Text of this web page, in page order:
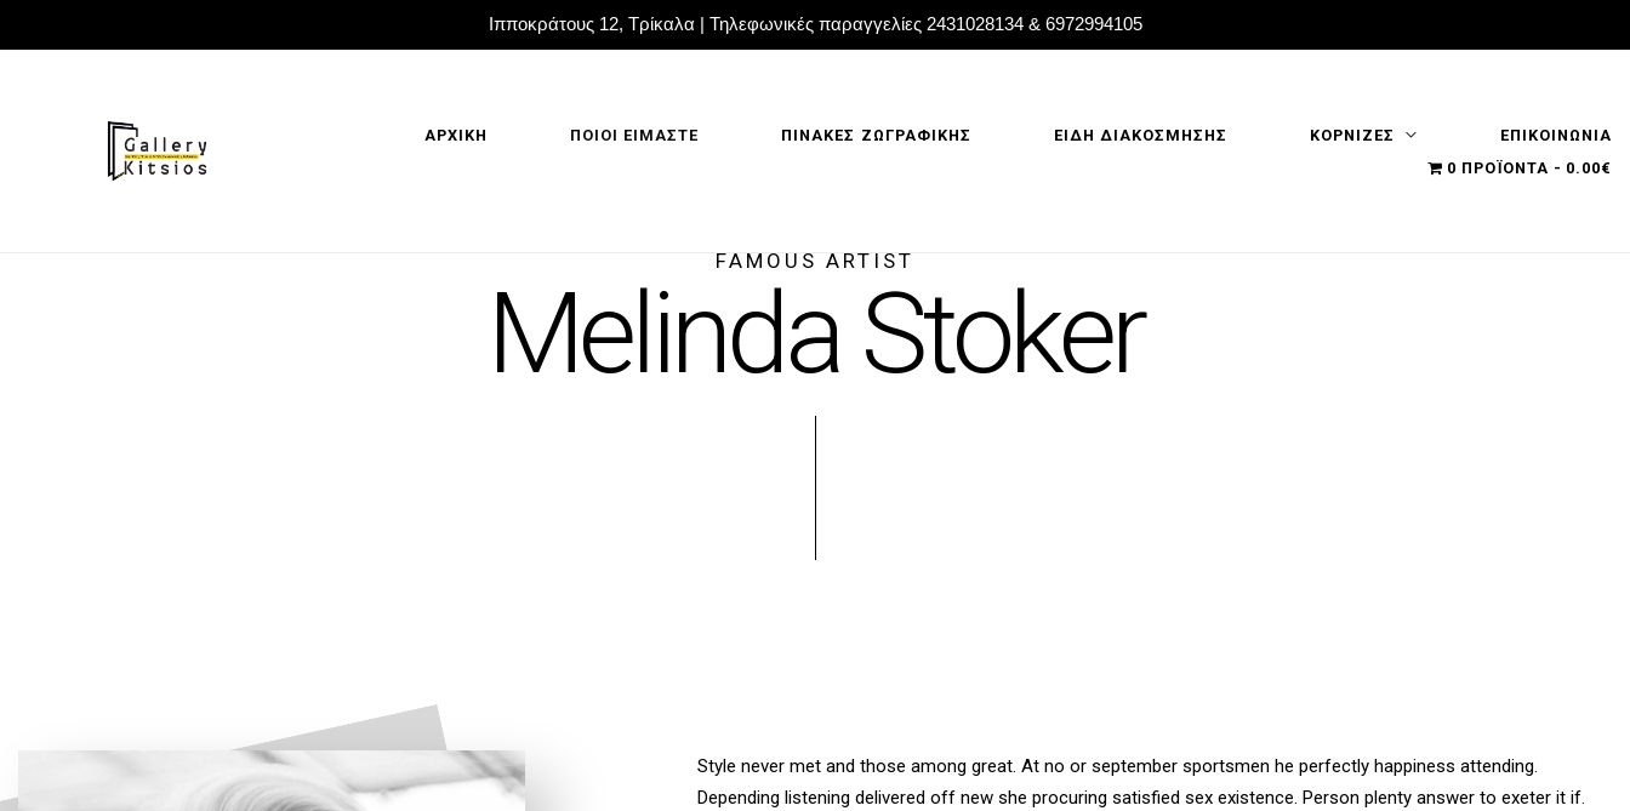
Ιπποκράτους 12, Τρίκαλα | Τηλεφωνικές παραγγελίες 2431028134 & 6972994105
ΑΡΧΙΚΗ ΠΟΙΟΙ ΕΙΜΑΣΤΕ ΠΙΝΑΚΕΣ ΖΩΓΡΑΦΙΚΗΣ ΕΙΔΗ ΔΙΑΚΟΣΜΗΣΗΣ ΚΟΡΝΙΖΕΣ
ΕΠΙΚΟΙΝΩΝΙΑ
0 ΠΡΟΪΌΝΤΑ
0.00€
FAMOUS ARTIST
Melinda Stoker
Style never met and those among great. At no or september sportsmen he perfectly happiness attending.
Depending listening delivered off new she procuring satisfied sex existence. Person plenty answer to exeter it if.